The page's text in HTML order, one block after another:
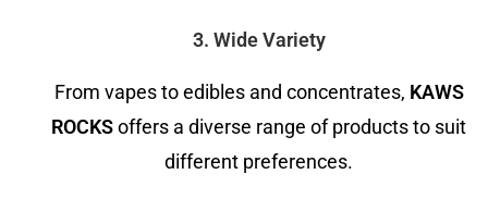
3. Wide Variety
From vapes to edibles and concentrates, KAWS
ROCKSoffers a diverse range of products to suit
different preferences.